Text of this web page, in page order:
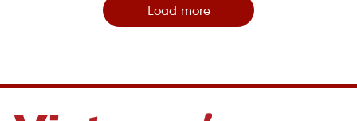
Load more